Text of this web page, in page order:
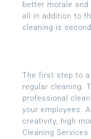
better morale
all in addition to
cleaning is
The first step to
regular cleaning.
professional
your employees.
creativity, high
Cleaning Services